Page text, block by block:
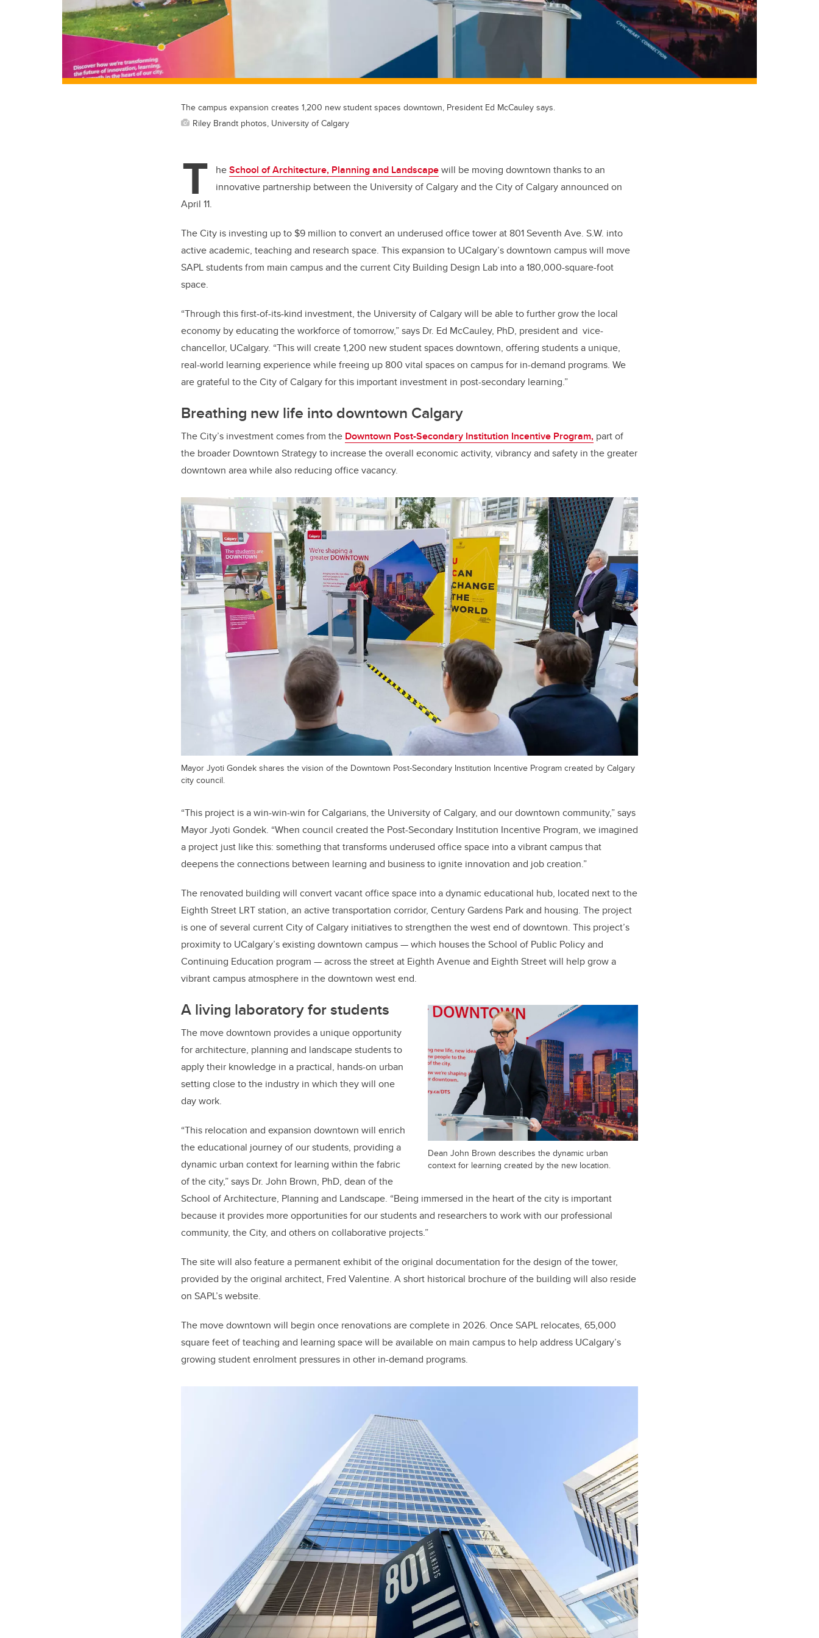
The campus expansion creates 1,200 new student spaces downtown, President Ed McCauley says.
Riley Brandt photos, University of Calgary
T heSchool of Architecture, Planning and Landscapewill be moving downtown thanks to an
innovative partnership between the University of Calgary and the City of Calgary announced on
April 11.
The City is investing up to $9 million to convert an underused office tower at 801 Seventh Ave. S.W. into
active academic, teaching and research space. This expansion to UCalgary’s downtown campus will move
SAPL students from main campus and the current City Building Design Lab into a 180,000-square-foot
space.
“Through this first-of-its-kind investment, the University of Calgary will be able to further grow the local
economy by educating the workforce of tomorrow,” says Dr. Ed McCauley, PhD, president and vice-
chancellor, UCalgary. “This will create 1,200 new student spaces downtown, offering students a unique,
real-world learning experience while freeing up 800 vital spaces on campus for in-demand programs. We
are grateful to the City of Calgary for this important investment in post-secondary learning.”
Breathing new life into downtown Calgary
The City’s investment comes from the Downtown Post-Secondary Institution Incentive Program, part of
the broader Downtown Strategy to increase the overall economic activity, vibrancy and safety in the greater
downtown area while also reducing office vacancy.
Mayor Jyoti Gondek shares the vision of the Downtown Post-Secondary Institution Incentive Program created by Calgary
city council.
“This project is a win-win-win for Calgarians, the University of Calgary, and our downtown community,” says
Mayor Jyoti Gondek. “When council created the Post-Secondary Institution Incentive Program, we imagined
a project just like this: something that transforms underused office space into a vibrant campus that
deepens the connections between learning and business to ignite innovation and job creation.”
The renovated building will convert vacant office space into a dynamic educational hub, located next to the
Eighth Street LRT station, an active transportation corridor, Century Gardens Park and housing. The project
is one of several current City of Calgary initiatives to strengthen the west end of downtown. This project’s
proximity to UCalgary’s existing downtown campus—which houses the School of Public Policy and
Continuing Education program —across the street at Eighth Avenue and Eighth Street will help grow a
vibrant campus atmosphere in the downtown west end.
Dean John Brown describes the dynamic urban
context for learning created by the new location.
A living laboratory for students
The move downtown provides a unique opportunity
for architecture, planning and landscape students to
apply their knowledge in a practical, hands-on urban
setting close to the industry in which they will one
day work.
“This relocation and expansion downtown will enrich
the educational journey of our students, providing a
dynamic urban context for learning within the fabric
of the city,” says Dr. John Brown, PhD, dean of the
School of Architecture, Planning and Landscape. “Being immersed in the heart of the city is important
because it provides more opportunities for our students and researchers to work with our professional
community, the City, and others on collaborative projects.”
The site will also feature a permanent exhibit of the original documentation for the design of the tower,
provided by the original architect, Fred Valentine. A short historical brochure of the building will also reside
on SAPL’s website.
The move downtown will begin once renovations are complete in 2026. Once SAPL relocates, 65,000
square feet of teaching and learning space will be available on main campus to help address UCalgary’s
growing student enrolment pressures in other in-demand programs.